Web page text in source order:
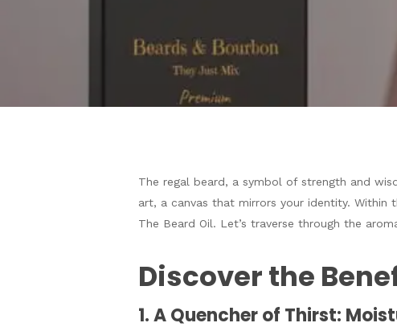
The regal beard, a symbol of strength and
art, a canvas that mirrors your identity.
The Beard Oil. Let’s traverse through the
Discover the
1. A Quencher of Thirst: